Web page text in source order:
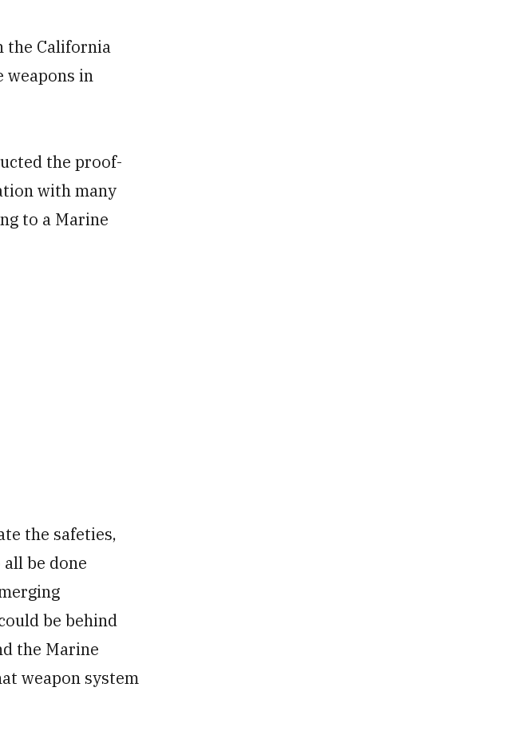
the California
weapons in
the proof-
with many
to a Marine
the safeties,
be done
be behind
the Marine
weapon system